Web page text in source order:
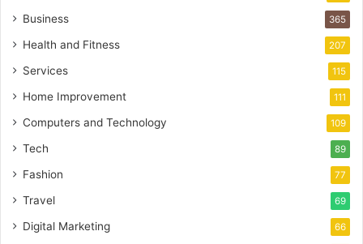
Business 365
Health and Fitness 207
Services 115
Home Improvement 111
Computers and Technology 109
Tech 89
Fashion 77
Travel 69
Digital Marketing 66